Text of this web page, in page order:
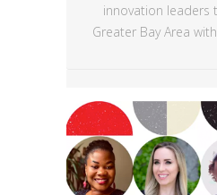
innovation leaders
Greater Bay Area